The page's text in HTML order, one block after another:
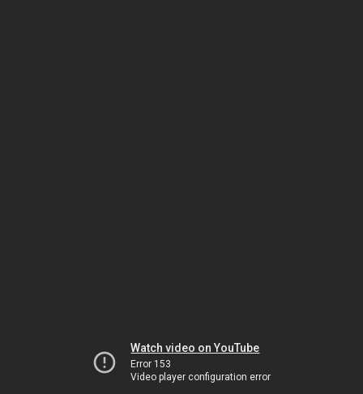
Watch video on YouTube
Error 153
Video player configuration error